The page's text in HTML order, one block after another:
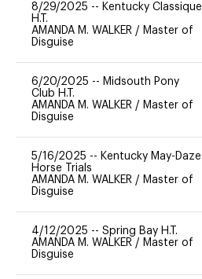
8/29/2025 -- Kentucky Classique
H.T.
AMANDA M. WALKER / Master of
Disguise
6/20/2025 -- Midsouth Pony
Club H.T.
AMANDA M. WALKER / Master of
Disguise
5/16/2025 -- Kentucky May-Daze
Horse Trials
AMANDA M. WALKER / Master of
Disguise
4/12/2025 -- Spring Bay H.T.
AMANDA M. WALKER / Master of
Disguise